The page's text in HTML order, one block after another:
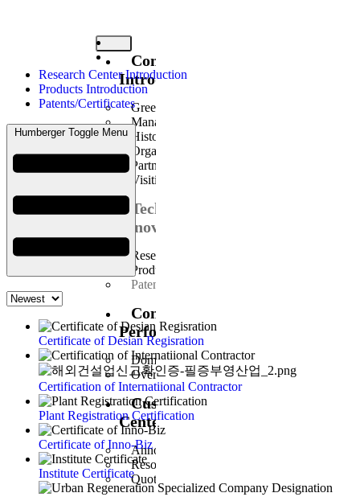
Company
Introduction
Greetings
Management Philosophy
History
Organization
Partners
Visiting Us
Technology
Innovation
Research Center Introduction
Products Introduction
Patents/Certificates
Construction
Performance
Domestic Business
Overseas Business
Customer
Center
Announcement
Resources
Quote Inquiry
Research Center Introduction
Products Introduction
Patents/Certificates
Humberger Toggle Menu
Certificate of Desian Regisration
Certification of Internatiional Contractor
Plant Registration Certification
Certificate of Inno-Biz
Institute Certificate